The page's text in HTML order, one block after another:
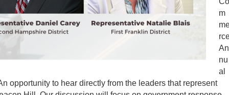
m
An
nu
al
opportunity to hear directly from the leaders that represent